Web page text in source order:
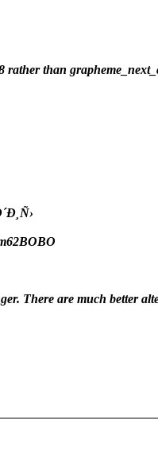
than
There are much better